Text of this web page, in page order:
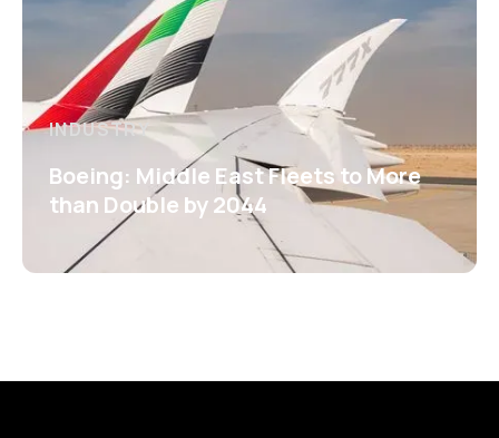
INDUSTRY
Boeing: Middle East Fleets to More
than Double by 2044